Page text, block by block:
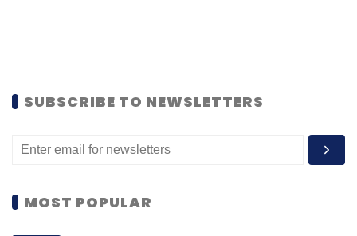
SUBSCRIBE TO NEWSLETTERS
MOST POPULAR